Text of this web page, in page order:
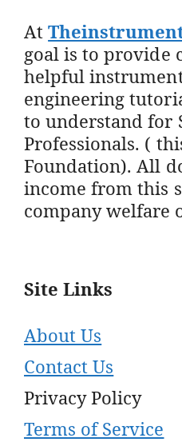
At
goal is to provide
helpful
engineering
to understand for
Professionals. (
Foundation). All
income from this
company welfare
Site Links
About Us
Contact Us
Privacy Policy
Terms of Service